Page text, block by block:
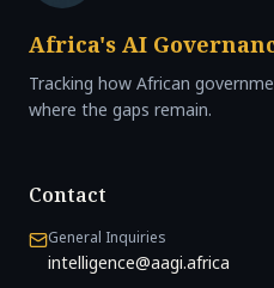
Africa's AI
Tracking how African
where the gaps remain.
Contact
General Inquiries
intelligence@aagi.africa